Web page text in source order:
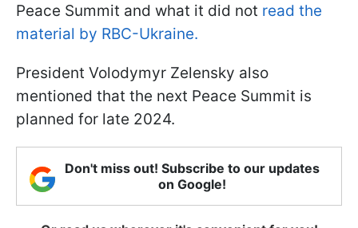
Peace Summit and what it did not read the
material by RBC-Ukraine.
President Volodymyr Zelensky also
mentioned that the next Peace Summit is
planned for late 2024.
Don't miss out! Subscribe to our updates
on Google!